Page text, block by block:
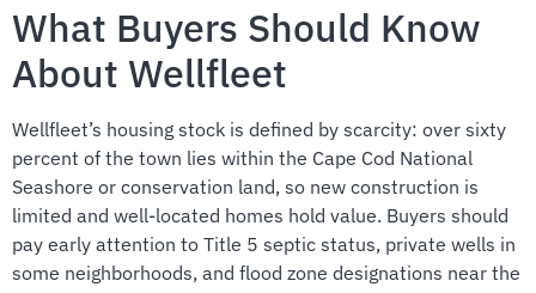
What Buyers Should Know
About Wellfleet
Wellfleet’s housing stock is defined by scarcity: over sixty
percent of the town lies within the Cape Cod National
Seashore or conservation land, so new construction is
limited and well-located homes hold value. Buyers should
pay early attention to Title 5 septic status, private wells in
some neighborhoods, and flood zone designations near the